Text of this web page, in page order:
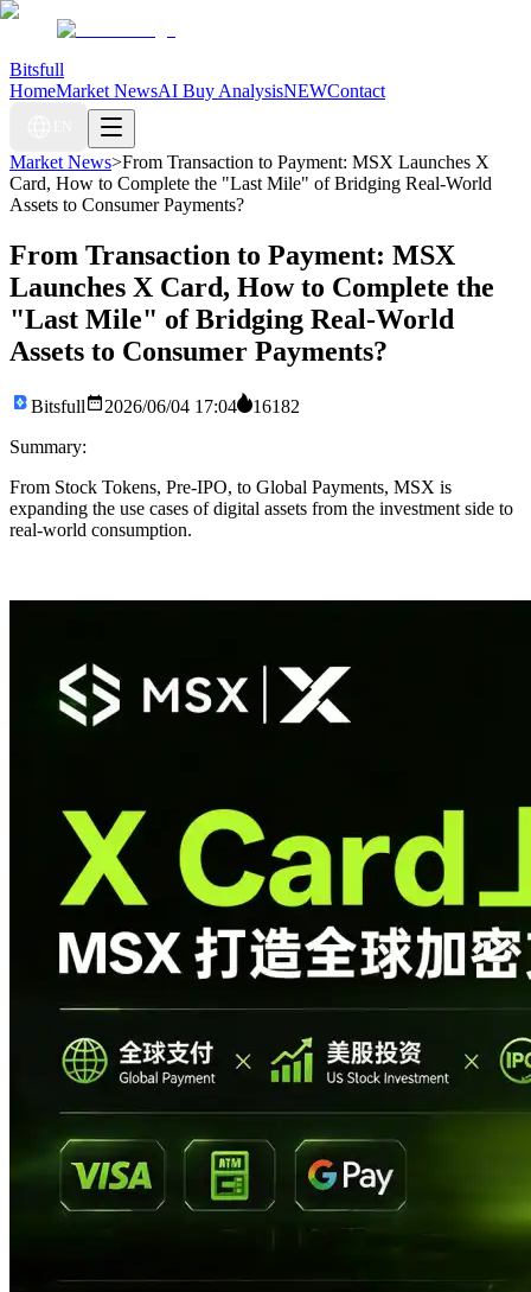
Bitsfull
HomeMarket NewsAI Buy AnalysisNEWContact
Market News>From Transaction to Payment: MSX Launches X
Card, How to Complete the "Last Mile" of Bridging Real-World
Assets to Consumer Payments?
From Transaction to Payment: MSX
Launches X Card, How to Complete the
"Last Mile" of Bridging Real-World
Assets to Consumer Payments?
Bitsfull 2026/06/04 17:04
16182
Summary:
From Stock Tokens, Pre-IPO, to Global Payments, MSX is
expanding the use cases of digital assets from the investment side to
real-world consumption.